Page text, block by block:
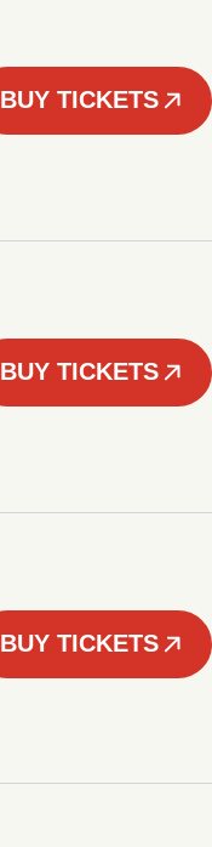
BUY TICKETS
BUY TICKETS
BUY TICKETS